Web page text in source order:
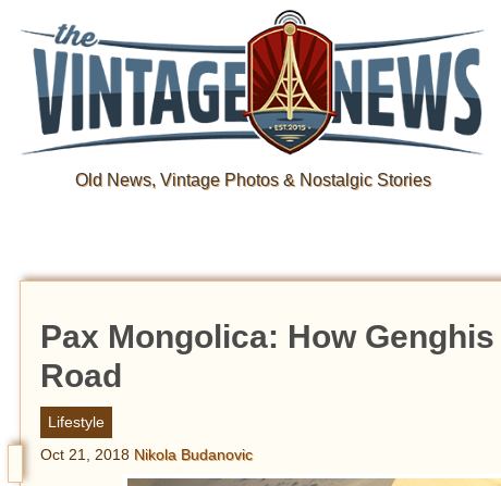
Old News, Vintage Photos & Nostalgic Stories
Pax Mongolica: How
Road
Lifestyle
Oct 21, 2018 Nikola Budanovic